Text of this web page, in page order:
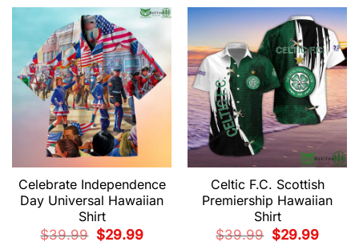
$39.99.
$29.99.
$39.99.
$29.99.
Celebrate Independence
Day Universal Hawaiian
Shirt
$39.99
Original
price
$29.99Current
price
Celtic F.C. Scottish
Premiership Hawaiian
Shirt
$39.99
Original
price
$29.99Current
price